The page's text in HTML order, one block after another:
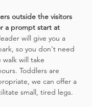
outside the visitors
a prompt start at
will give you a
so you don't need
will take
Toddlers are
we can offer a
small, tired legs.